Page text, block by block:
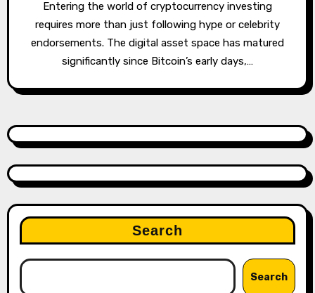
Entering the world of cryptocurrency investing
requires more than just following hype or celebrity
endorsements. The digital asset space has matured
significantly since Bitcoin’s early days,…
Search
Search